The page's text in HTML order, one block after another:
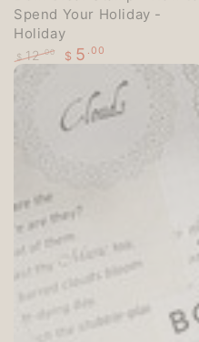
Spend Your Holiday -
Holiday
Regular
$ 12.00
price
$ 5 .00